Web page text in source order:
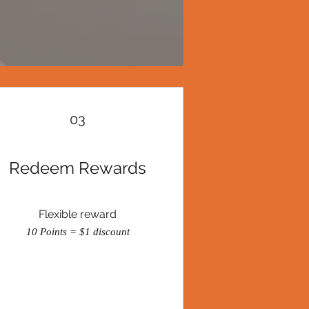
03
Redeem Rewards
Flexible reward
10 Points = $1 discount